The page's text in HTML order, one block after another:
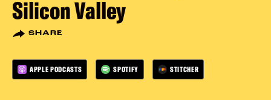
Silicon Valley
SHARE
APPLE PODCASTS SPOTIFY STITCHER